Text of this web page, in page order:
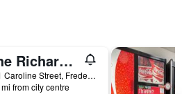
The Richard Johnston Inn & 1890 Caroline House
711 Caroline Street, Fredericksburg, VA, United States
from city centre